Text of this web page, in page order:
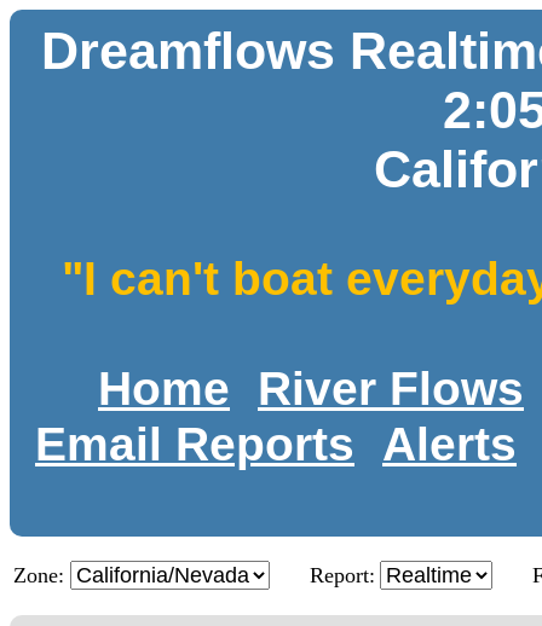
Dreamflows
"I can't boat
Home
River Flows
Email Reports
Alerts
Zone: Report: